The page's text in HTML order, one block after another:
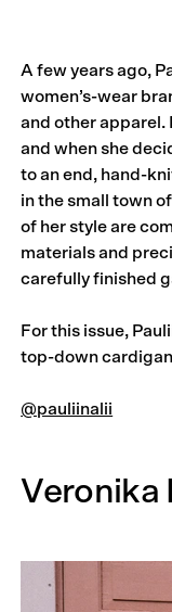
A few years ago,
women’s-wear
and other apparel.
and when she
to an end, hand-
in the small town
of her style are
materials and
carefully finished
For this issue,
top-down
@pauliinalii
Veronika